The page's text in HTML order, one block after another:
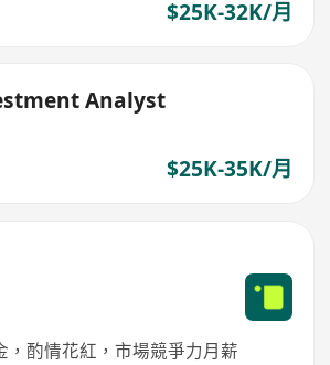
$25K-32K/月
Analyst
$25K-35K/月
，酌情花紅，市場競爭力月薪